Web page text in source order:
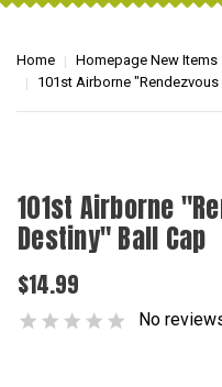
Home
Homepage New Items
101st Airborne
101st Airborne
Destiny" Ball Cap
$14.99
No